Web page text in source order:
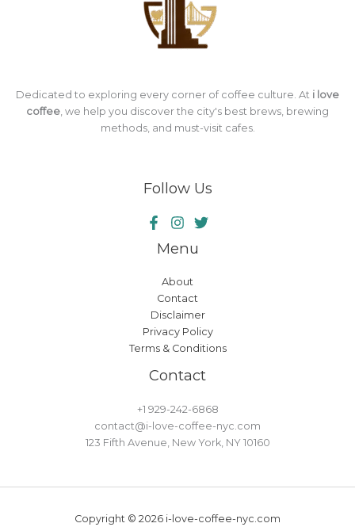
Dedicated to exploring every corner of coffee culture. At i love
coffee , we help you discover the city's best brews, brewing
methods, and must-visit cafes.
Follow Us
Menu
About
Contact
Disclaimer
Privacy Policy
Terms & Conditions
Contact
+1 929-242-6868
contact@i-love-coffee-nyc.com
123 Fifth Avenue, New York, NY 10160
Copyright © 2026 i-love-coffee-nyc.com